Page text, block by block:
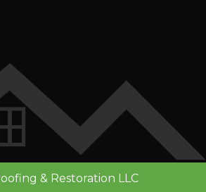
& Restoration LLC